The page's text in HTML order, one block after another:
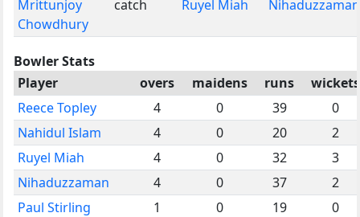
Mrittunjoy
Chowdhury
catch Ruyel Miah Nihaduzzaman
Bowler Stats
Player
overs maidens runs
wickets
Reece Topley
4 0 39
0
Nahidul Islam
4 0 20
2
Ruyel Miah
4 0 32
3
Nihaduzzaman
4 0 37
2
Paul Stirling
1 0 19
0